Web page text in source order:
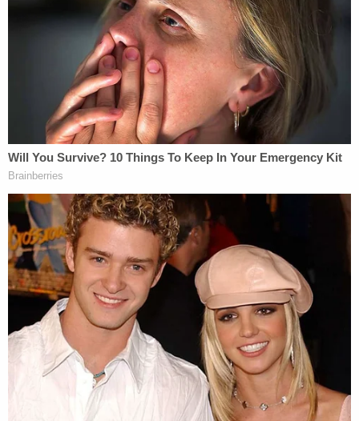
The letter also extends a warning about continued
White House obstruction. The 45th president and
his attorneys have sought to bar several key
players in the Ukraine phone call andquid pro quo
controversy from testifying before Congress.
"The Committee looks forward to your
participation in the impeachment inquiry as the
Committee fulfills its constitutional duties,"
Nadler's letter concludes. "While we invite you to
this hearing, we remind you that if you continue to
refuse to make witnesses and document available
to the committees of jurisdiction, under H. Res.
660, 'the chair shall have the discretion to impose
appropriate remedies.'"
[image via Mark Wilson/Getty Images]